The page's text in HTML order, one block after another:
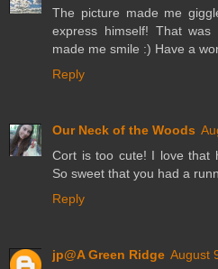
The picture made me
express himself! That
made me smile :) Have a
Reply
Our Neck of the Woods
Cort is too cute! I love that
So sweet that you had a
Reply
jp@A Green Ridge August